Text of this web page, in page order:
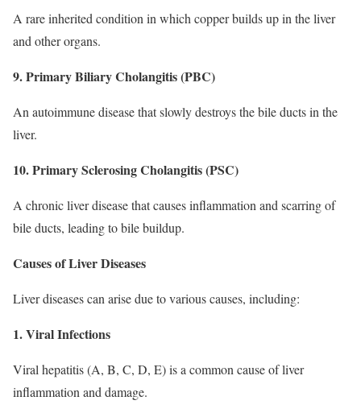
A rare inherited condition in which copper builds up in the liver
and other organs.
9. Primary Biliary Cholangitis (PBC)
An autoimmune disease that slowly destroys the bile ducts in the
liver.
10. Primary Sclerosing Cholangitis (PSC)
A chronic liver disease that causes inflammation and scarring of
bile ducts, leading to bile buildup.
Causes of Liver Diseases
Liver diseases can arise due to various causes, including:
1. Viral Infections
Viral hepatitis (A, B, C, D, E) is a common cause of liver
inflammation and damage.